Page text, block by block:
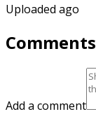
Uploaded ago
Comments
Add a comment